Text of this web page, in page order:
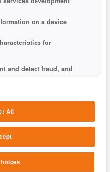
Quest darf natürlich
on a device
for
and detect fraud, and
All